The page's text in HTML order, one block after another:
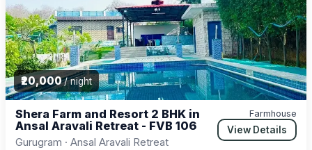
₹20,000/ night
Shera Farm and Resort 2 BHK in
Ansal Aravali Retreat - FVB 106
Gurugram · Ansal Aravali Retreat
Farmhouse
View Details